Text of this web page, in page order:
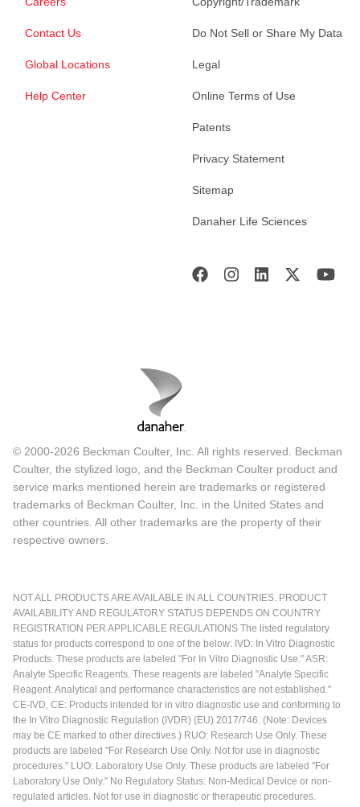
Contact Us
Global Locations
Help Center
Do Not Sell or Share My Data
Legal
Online Terms of Use
Patents
Privacy Statement
Sitemap
Danaher Life Sciences
© 2000-2026 Beckman Coulter, Inc. All rights reserved. Beckman
Coulter, the stylized logo, and the Beckman Coulter product and
service marks mentioned herein are trademarks or registered
trademarks of Beckman Coulter, Inc. in the United States and
other countries. All other trademarks are the property of their
respective owners.
NOT ALL PRODUCTS ARE AVAILABLE IN ALL COUNTRIES. PRODUCT
AVAILABILITY AND REGULATORY STATUS DEPENDS ON COUNTRY
REGISTRATION PER APPLICABLE REGULATIONS The listed regulatory
status for products correspond to one of the below: IVD: In Vitro Diagnostic
Products. These products are labeled "For In Vitro Diagnostic Use." ASR:
Analyte Specific Reagents. These reagents are labeled "Analyte Specific
Reagent. Analytical and performance characteristics are not established."
CE-IVD, CE: Products intended for in vitro diagnostic use and conforming to
the In Vitro Diagnostic Regulation (IVDR) (EU) 2017/746. (Note: Devices
may be CE marked to other directives.) RUO: Research Use Only. These
products are labeled "For Research Use Only. Not for use in diagnostic
procedures." LUO: Laboratory Use Only. These products are labeled "For
Laboratory Use Only." No Regulatory Status: Non-Medical Device or non-
regulated articles. Not for use in diagnostic or therapeutic procedures.